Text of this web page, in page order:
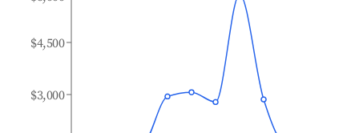
$3,000
$4,500